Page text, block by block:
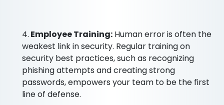
4. Employee Training: Human error is often the
weakest link in security. Regular training on
security best practices, such as recognizing
phishing attempts and creating strong
passwords, empowers your team to be the first
line of defense.